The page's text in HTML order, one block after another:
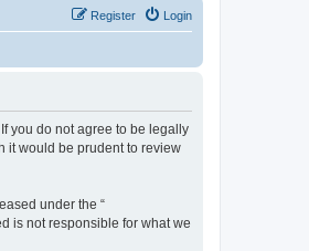
Login
Register
If you do not agree to be legally
it would be prudent to review
under the “
is not responsible for what we